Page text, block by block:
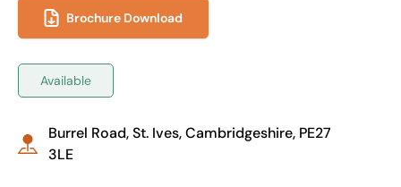
Brochure Download
Available
Burrel Road, St. Ives, Cambridgeshire, PE27
3LE